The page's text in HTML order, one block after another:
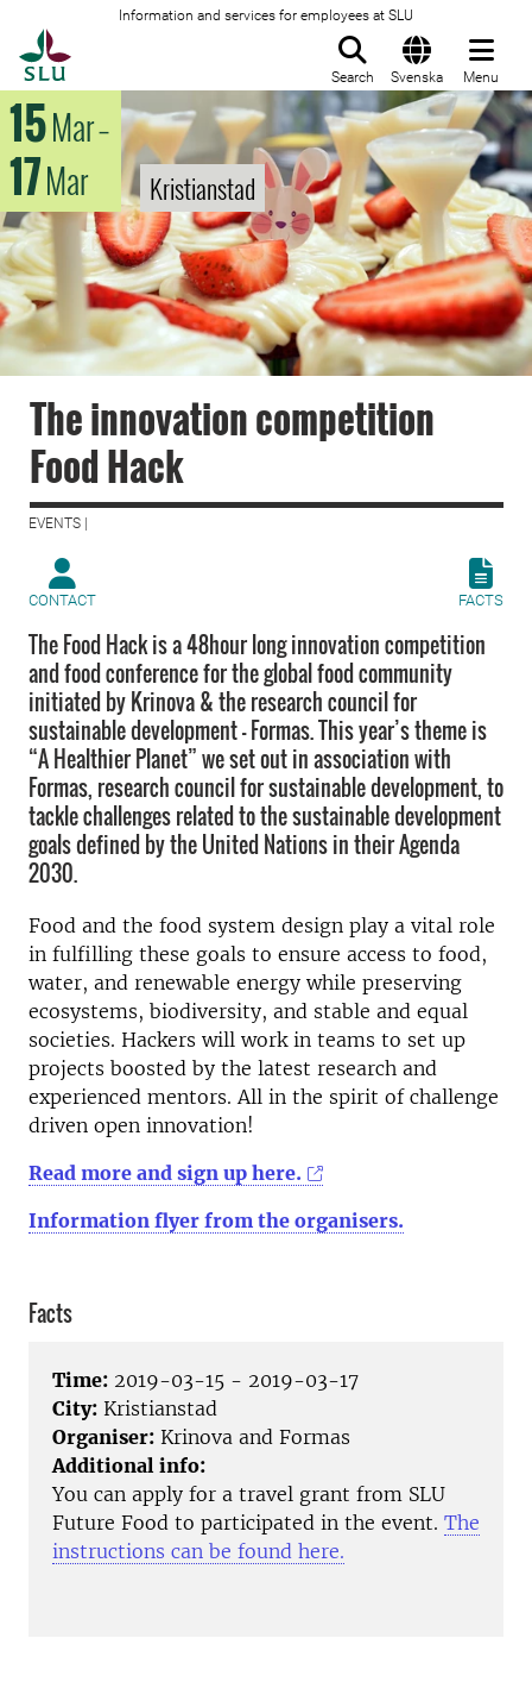
Information and services for employees at SLU
Search Svenska Menu
15Mar–
17Mar Kristianstad
The innovation competition
Food Hack
EVENTS |
CONTACT FACTS
The Food Hack is a 48hour long innovation competition
and food conference for the global food community
initiated by Krinova & the research council for
sustainable development – Formas. This year’s theme is
“A Healthier Planet” we set out in association with
Formas, research council for sustainable development, to
tackle challenges related to the sustainable development
goals defined by the United Nations in their Agenda
2030.
Food and the food system design play a vital role
in fulfilling these goals to ensure access to food,
water, and renewable energy while preserving
ecosystems, biodiversity, and stable and equal
societies. Hackers will work in teams to set up
projects boosted by the latest research and
experienced mentors. All in the spirit of challenge
driven open innovation!
Read more and sign up here.
Information flyer from the organisers.
Facts
Time: 2019-03-15 - 2019-03-17
City: Kristianstad
Organiser: Krinova and Formas
Additional info:
You can apply for a travel grant from SLU
Future Food to participated in the event. The
instructions can be found here.